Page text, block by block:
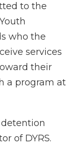
to the
who the
services
their
a program at
of DYRS.